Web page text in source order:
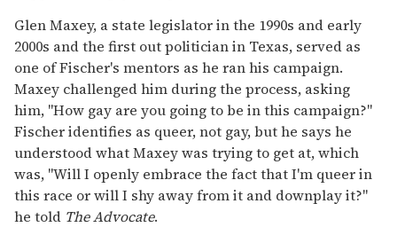
Glen Maxey, a state legislator in the 1990s and early
2000s and the first out politician in Texas, served as
one of Fischer's mentors as he ran his campaign.
Maxey challenged him during the process, asking
him, "How gay are you going to be in this campaign?"
Fischer identifies as queer, not gay, but he says he
understood what Maxey was trying to get at, which
was, "Will I openly embrace the fact that I'm queer in
this race or will I shy away from it and downplay it?"
he told The Advocate.